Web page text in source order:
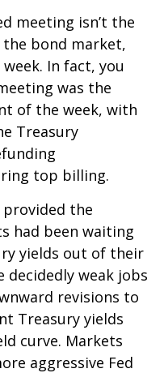
meeting isn’t the
bond market,
In fact, you
was the
of the week, with
Treasury
top billing.
provided the
had been waiting
yields out of their
decidedly weak jobs
revisions to
Treasury yields
curve. Markets
aggressive Fed